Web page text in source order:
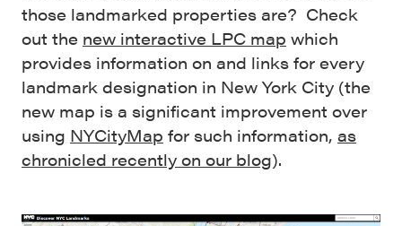
those landmarked properties are? Check
out the new interactive LPC map which
provides information on and links for every
landmark designation in New York City (the
new map is a significant improvement over
using NYCityMap for such information, as
chronicled recently on our blog).